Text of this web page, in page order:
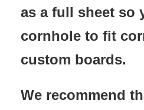
as a full sheet so
cornhole to fit
custom boards.
We recommend